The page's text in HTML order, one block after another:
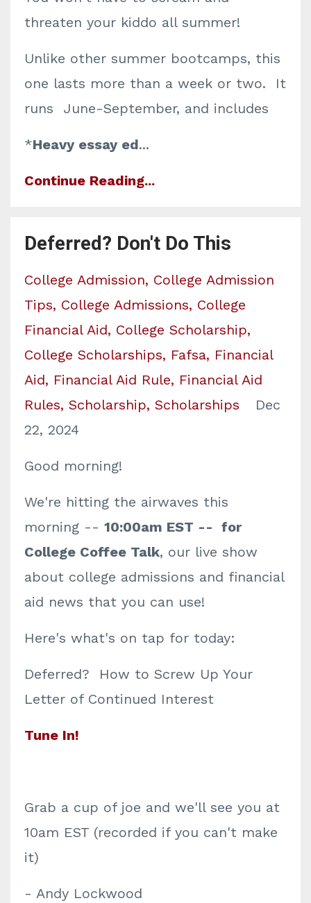
threaten your kiddo all summer!
Unlike other summer bootcamps, this
one lasts more than a week or two. It
runs June-September, and includes
*Heavy essay ed...
Continue Reading...
Deferred? Don't Do This
College Admission College Admission
Tips College Admissions College
Financial Aid College Scholarship
College Scholarships
Fafsa Financial
Aid
Financial Aid Rule
Financial Aid
Rules Scholarship Scholarships
Dec
22, 2024
Good morning!
We're hitting the airwaves this
morning -- 10:00am EST -- for
College Coffee Talk, our live show
about college admissions and financial
aid news that you can use!
Here's what's on tap for today:
Deferred? How to Screw Up Your
Letter of Continued Interest
Tune In!
Grab a cup of joe and we'll see you at
10am EST (recorded if you can't make
it)
- Andy Lockwood